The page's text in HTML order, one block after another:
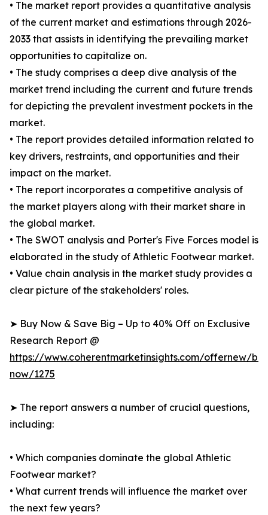
• The market report provides a quantitative analysis
of the current market and estimations through 2026-
2033 that assists in identifying the prevailing market
opportunities to capitalize on.
• The study comprises a deep dive analysis of the
market trend including the current and future trends
for depicting the prevalent investment pockets in the
market.
• The report provides detailed information related to
key drivers, restraints, and opportunities and their
impact on the market.
• The report incorporates a competitive analysis of
the market players along with their market share in
the global market.
• The SWOT analysis and Porter's Five Forces model is
elaborated in the study of Athletic Footwear market.
• Value chain analysis in the market study provides a
clear picture of the stakeholders' roles.
➤ Buy Now & Save Big – Up to 40% Off on Exclusive
Research Report @
https://www.coherentmarketinsights.com/offernew/
now/1275
➤ The report answers a number of crucial questions,
including:
• Which companies dominate the global Athletic
Footwear market?
• What current trends will influence the market over
the next few years?